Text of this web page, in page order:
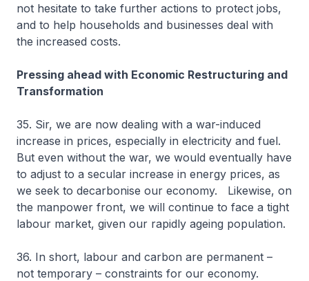
not hesitate to take further actions to protect jobs,
and to help households and businesses deal with
the increased costs.
Pressing ahead with Economic Restructuring and
Transformation
35. Sir, we are now dealing with a war-induced
increase in prices, especially in electricity and fuel.
But even without the war, we would eventually have
to adjust to a secular increase in energy prices, as
we seek to decarbonise our economy. Likewise, on
the manpower front, we will continue to face a tight
labour market, given our rapidly ageing population.
36. In short, labour and carbon are permanent –
not temporary – constraints for our economy.